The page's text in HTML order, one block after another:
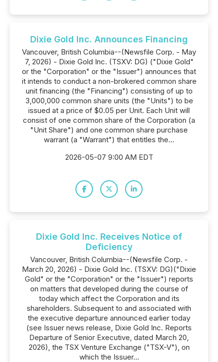
Dixie Gold Inc. Announces Financing
Vancouver, British Columbia--(Newsfile Corp. - May
7, 2026) - Dixie Gold Inc. (TSXV: DG) ("Dixie Gold"
or the "Corporation" or the "Issuer") announces that
it intends to conduct a non-brokered common share
unit financing (the "Financing") consisting of up to
3,000,000 common share units (the "Units") to be
issued at a price of $0.05 per Unit. Each Unit will
consist of one common share of the Corporation (a
"Unit Share") and one common share purchase
warrant (a "Warrant") that entitles the...
2026-05-07 9:00 AM EDT
Dixie Gold Inc. Receives Notice of
Deficiency
Vancouver, British Columbia--(Newsfile Corp. -
March 20, 2026) - Dixie Gold Inc. (TSXV: DG)("Dixie
Gold" or the "Corporation" or the "Issuer") reports
on matters that developed during the course of
today which affect the Corporation and its
shareholders. Subsequent to and associated with
the executive departure announced earlier today
(see Issuer news release, Dixie Gold Inc. Reports
Departure of Senior Executive, dated March 20,
2026), the TSX Venture Exchange ("TSX-V"), on
which the Issuer...